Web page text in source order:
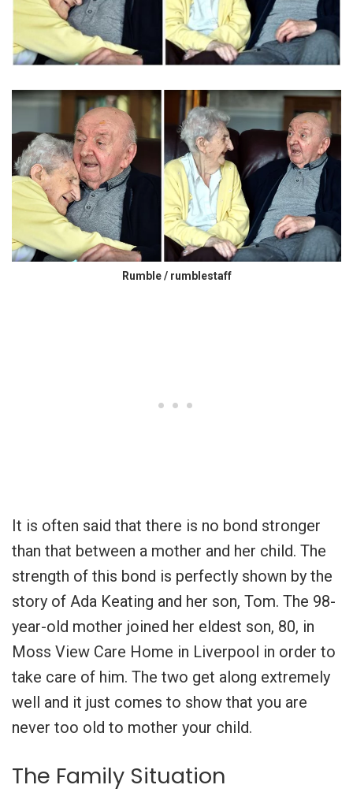
Rumble / rumblestaff
It is often said that there is no bond stronger
than that between a mother and her child. The
strength of this bond is perfectly shown by the
story of Ada Keating and her son, Tom. The 98-
year-old mother joined her eldest son, 80, in
Moss View Care Home in Liverpool in order to
take care of him. The two get along extremely
well and it just comes to show that you are
never too old to mother your child.
The Family Situation